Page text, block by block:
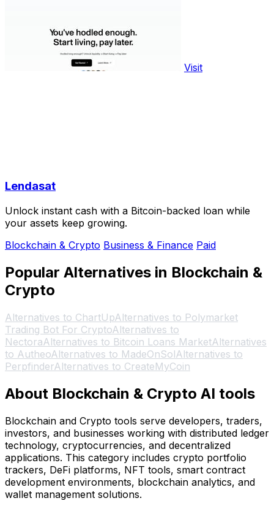
Visit
Lendasat
Unlock instant cash with a Bitcoin-backed loan while
your assets keep growing.
Blockchain & Crypto Business & Finance Paid
Popular Alternatives in Blockchain &
Crypto
Alternatives to ChartUpAlternatives to Polymarket
Trading Bot For CryptoAlternatives to
NectoraAlternatives to Bitcoin Loans MarketAlternatives
to AutheoAlternatives to MadeOnSolAlternatives to
PerpfinderAlternatives to CreateMyCoin
About Blockchain & Crypto AI tools
Blockchain and Crypto tools serve developers, traders,
investors, and businesses working with distributed ledger
technology, cryptocurrencies, and decentralized
applications. This category includes crypto portfolio
trackers, DeFi platforms, NFT tools, smart contract
development environments, blockchain analytics, and
wallet management solutions.